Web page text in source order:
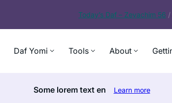
Today’s Daf – Zevachim 56 /
Daf Yomi Tools About
Some lorem text en Learn more